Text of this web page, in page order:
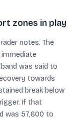
zones in play
notes. The
was said to
towards
break below
If that
was 57,600 to